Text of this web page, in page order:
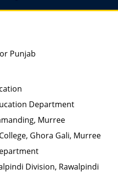
Punjab
Department
Murree
Ghora Gali, Murree
Division, Rawalpindi